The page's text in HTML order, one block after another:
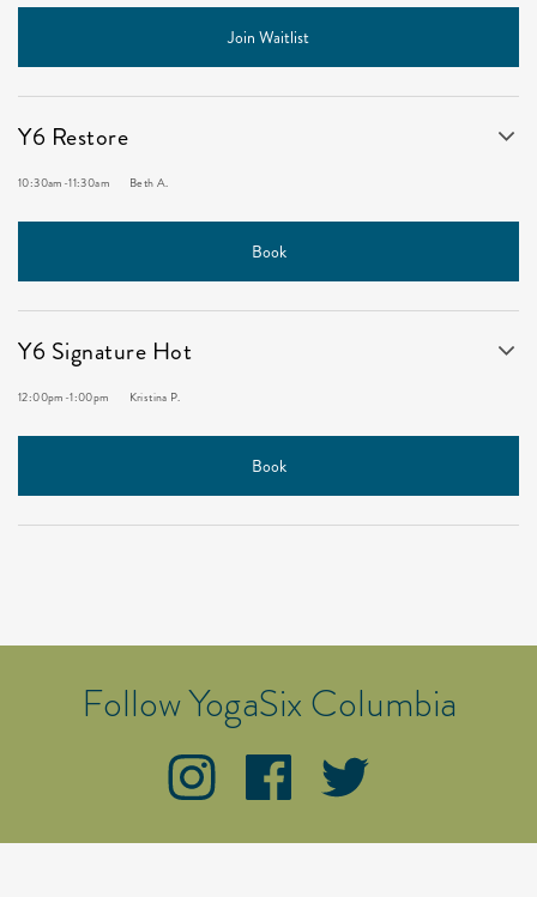
Join Waitlist
Y6 Restore
10:30am -11:30am Beth A.
Book
Y6 Signature Hot
12:00pm -1:00pm Kristina P.
Book
Follow YogaSix Columbia